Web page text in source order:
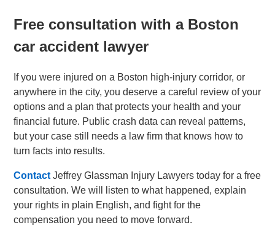
Free consultation with a Boston
car accident lawyer
If you were injured on a Boston high-injury corridor, or
anywhere in the city, you deserve a careful review of your
options and a plan that protects your health and your
financial future. Public crash data can reveal patterns,
but your case still needs a law firm that knows how to
turn facts into results.
Contact Jeffrey Glassman Injury Lawyers today for a free
consultation. We will listen to what happened, explain
your rights in plain English, and fight for the
compensation you need to move forward.